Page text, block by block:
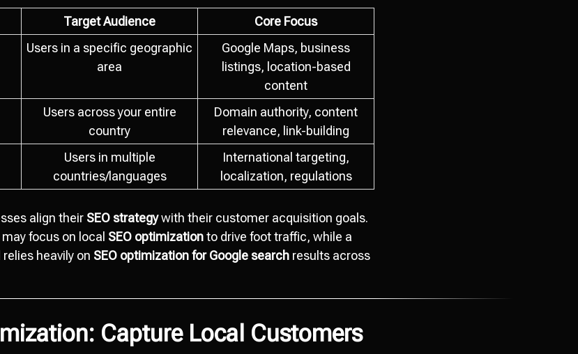
Target Audience
Core Focus
Users in a specific geographic
area
Google Maps, business
listings, location-based
content
Users across your entire
country
Domain authority, content
relevance, link-building
Users in multiple
countries/languages
International targeting,
localization, regulations
align their SEO strategywith their customer acquisition goals.
focus on local SEO optimizationto drive foot traffic, while a
heavily on SEO optimization for Google search results across
Capture Local Customers